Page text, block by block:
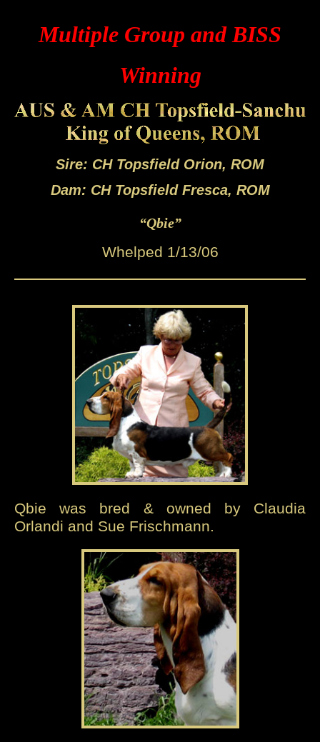
Multiple Group and BISS
Winning
Sire: CH Topsfield Orion, ROM
Dam: CH Topsfield Fresca, ROM
“Qbie”
Whelped 1/13/06
Qbie was bred & owned by Claudia
Orlandi and Sue Frischmann.